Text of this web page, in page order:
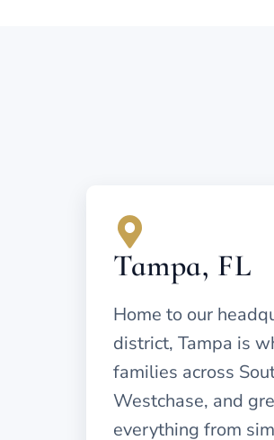
Tampa, FL
Home to our
district, Tampa is
families across
Westchase, and
everything from